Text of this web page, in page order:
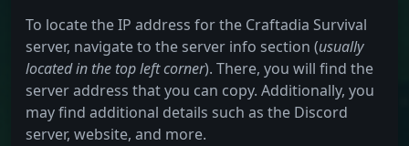
To locate the IP address for the Craftadia Survival
server, navigate to the server info section (usually
located in the top left corner). There, you will find the
server address that you can copy. Additionally, you
may find additional details such as the Discord
server, website, and more.